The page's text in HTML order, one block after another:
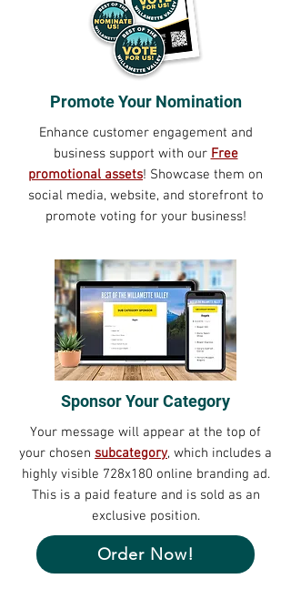
Promote Your Nomination
Enhance customer engagement and
business support with our Free
promotional assets! Showcase them on
social media, website, and storefront to
promote voting for your business!
Sponsor Your Category
Your message will appear at the top of
your chosen subcategory, which includes a
highly visible 728x180 online branding ad.
This is a paid feature and is sold as an
exclusive position.
Order Now!